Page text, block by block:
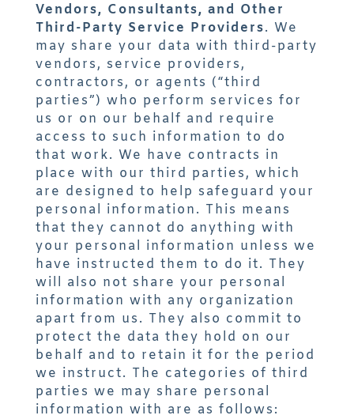
Vendors, Consultants, and Other
Third-Party Service Providers. We
may share your data with third-party
vendors, service providers,
contractors, or agents (“third
parties”) who perform services for
us or on our behalf and require
access to such information to do
that work. We have contracts in
place with our third parties, which
are designed to help safeguard your
personal information. This means
that they cannot do anything with
your personal information unless we
have instructed them to do it. They
will also not share your personal
information with any organization
apart from us. They also commit to
protect the data they hold on our
behalf and to retain it for the period
we instruct. The categories of third
parties we may share personal
information with are as follows: